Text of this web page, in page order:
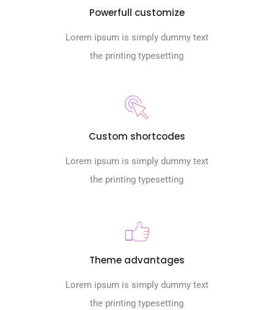
Powerfull customize
Lorem ipsum is simply dummy text
the printing typesetting
Custom shortcodes
Lorem ipsum is simply dummy text
the printing typesetting
Theme advantages
Lorem ipsum is simply dummy text
the printing typesetting